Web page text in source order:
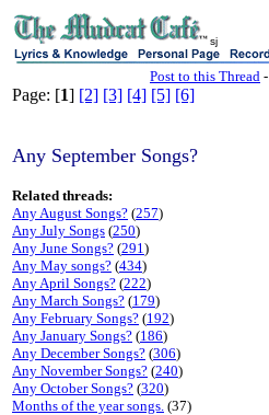
sj
Post to this Thread -
Page: [1] [2] [3] [4] [5] [6]
Any September Songs?
Related threads:
Any August Songs? (257)
Any July Songs (250)
Any June Songs? (291)
Any May songs? (434)
Any April Songs? (222)
Any March Songs? (179)
Any February Songs? (192)
Any January Songs? (186)
Any December Songs? (306)
Any November Songs? (240)
Any October Songs? (320)
Months of the year songs. (37)